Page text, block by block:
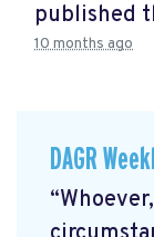
published
10 months ago
DAGR